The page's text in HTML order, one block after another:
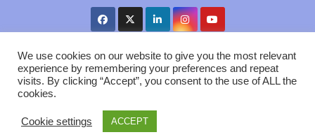
Proudly powered by WordPress|Theme: Newsup byThemeansar .
AHC UK Cookie Policy
We use cookies on our website to give you the most relevant
experience by remembering your preferences and repeat
visits. By clicking “Accept”, you consent to the use of ALL the
cookies.
Cookie settings ACCEPT